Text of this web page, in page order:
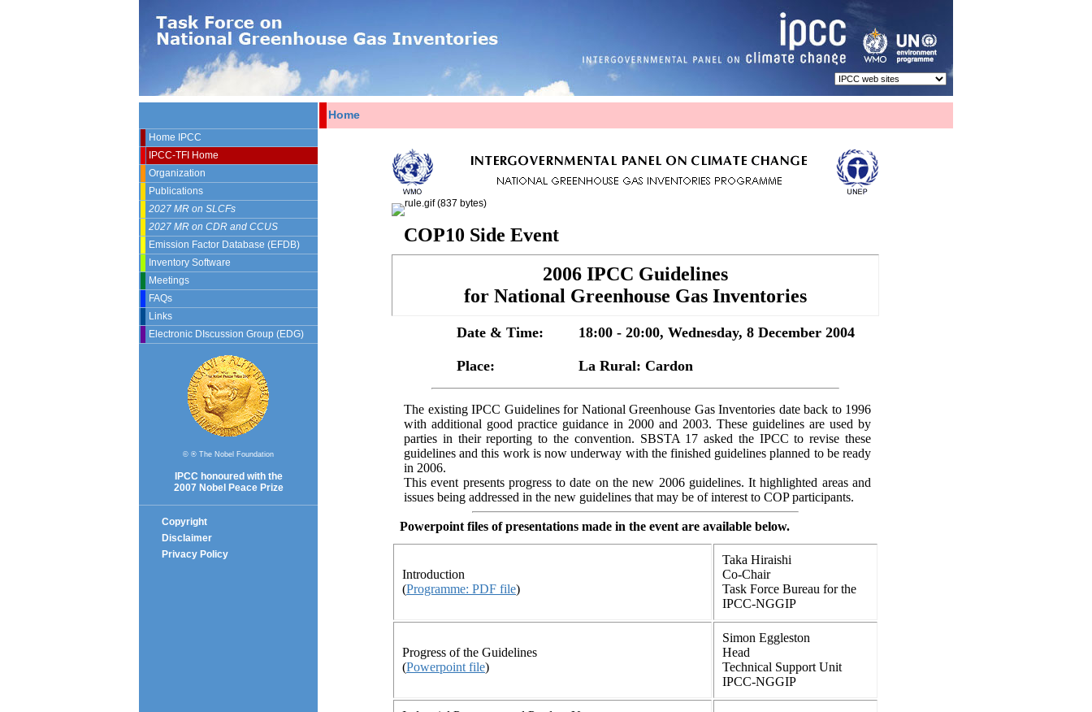
Home IPCC
IPCC-TFI Home
Organization
Publications
2027 MR on SLCFs
2027 MR on CDR and CCUS
Emission Factor Database (EFDB)
Inventory Software
Meetings
FAQs
Links
Electronic DIscussion Group (EDG)
© ® The Nobel Foundation
IPCC honoured with the
2007 Nobel Peace Prize
Copyright
Disclaimer
Privacy Policy
Home
COP10 Side Event
2006 IPCC Guidelines
for National Greenhouse Gas Inventories
Date & Time: 18:00 - 20:00, Wednesday, 8 December 2004
Place: La Rural: Cardon
The existing IPCC Guidelines for National Greenhouse Gas Inventories date back to 1996
with additional good practice guidance in 2000 and 2003. These guidelines are used by
parties in their reporting to the convention. SBSTA 17 asked the IPCC to revise these
guidelines and this work is now underway with the finished guidelines planned to be ready
in 2006.
This event presents progress to date on the new 2006 guidelines. It highlighted areas and
issues being addressed in the new guidelines that may be of interest to COP participants.
Powerpoint files of presentations made in the event are available below.
Introduction
(Programme: PDF file)
Taka Hiraishi
Co-Chair
Task Force Bureau for the
IPCC-NGGIP
Progress of the Guidelines
(Powerpoint file)
Simon Eggleston
Head
Technical Support Unit
IPCC-NGGIP